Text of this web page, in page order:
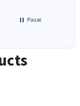
Pause